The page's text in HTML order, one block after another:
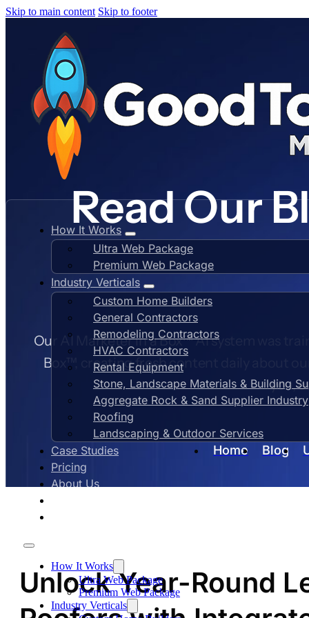
Skip to main content Skip to footer
How It Works
Ultra Web Package
Premium Web Package
Industry Verticals
Custom Home Builders
General Contractors
Remodeling Contractors
HVAC Contractors
Rental Equipment
Stone, Landscape Materials & Building
Aggregate Rock & Sand Supplier Industry
Roofing
Landscaping & Outdoor Services
Case Studies
Pricing
About Us
How It Works
Ultra Web Package
Premium Web Package
Industry Verticals
Read Our
Our AI Marketer in a Box™ AI system was
Box™, creating fresh content daily about
you,
Home Blog
Unlock Year-Round